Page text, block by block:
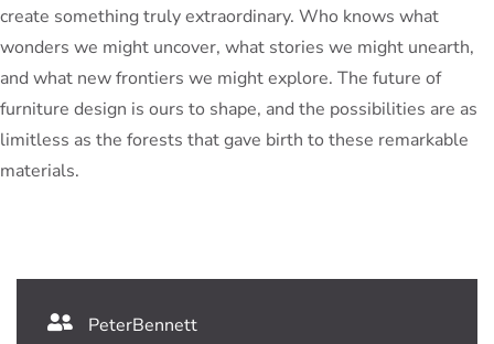
create something truly extraordinary. Who knows what
wonders we might uncover, what stories we might unearth,
and what new frontiers we might explore. The future of
furniture design is ours to shape, and the possibilities are as
limitless as the forests that gave birth to these remarkable
materials.
PeterBennett